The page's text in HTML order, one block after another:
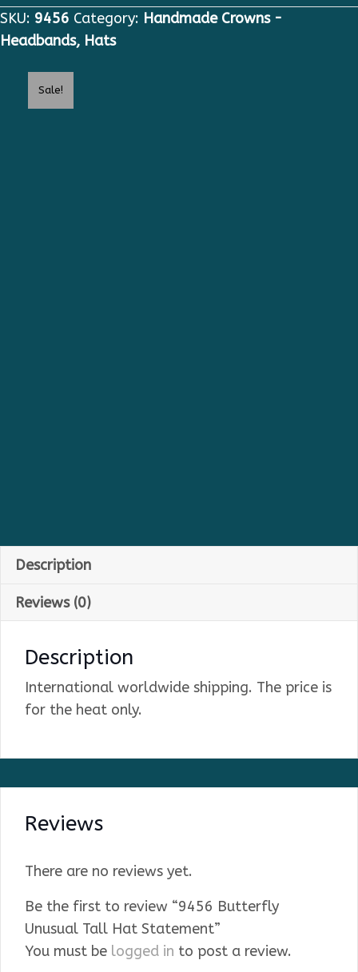
Tall
Hat
quantity
SKU: 9456 Category: Handmade Crowns -
Headbands, Hats
Sale!
Description
Reviews (0)
Description
International worldwide shipping. The price is
for the heat only.
Reviews
There are no reviews yet.
Be the first to review “9456 Butterfly
Unusual Tall Hat Statement”
You must be logged in to post a review.